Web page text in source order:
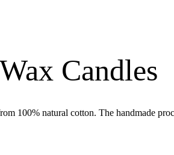
Candles
100% natural cotton. The handmade